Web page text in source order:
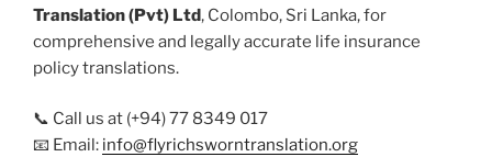
Translation (Pvt) Ltd, Colombo, Sri Lanka, for
comprehensive and legally accurate life insurance
policy translations.
📞 Call us at (+94) 77 8349 017
📧 Email: info@flyrichsworntranslation.org